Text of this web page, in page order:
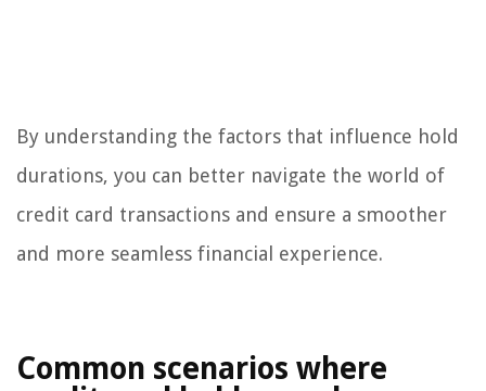
By understanding the factors that influence hold
durations, you can better navigate the world of
credit card transactions and ensure a smoother
and more seamless financial experience.
Common scenarios where